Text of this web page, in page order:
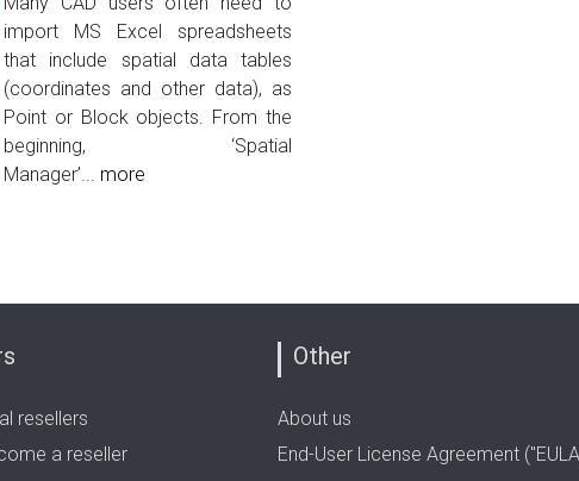
import MS Excel spreadsheets
that include spatial data tables
(coordinates and other data), as
Point or Block objects. From the
beginning, ‘Spatial
Manager’... more
resellers
a reseller
Other
About us
End-User License Agreement